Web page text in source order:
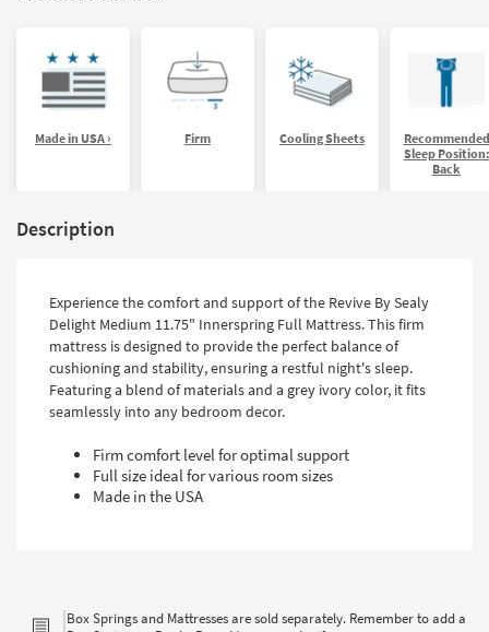
Made in USA › Firm Cooling Sheets
Recommended
Sleep Position:
Back
Description
Experience the comfort and support of the Revive By Sealy
Delight Medium 11.75" Innerspring Full Mattress. This firm
mattress is designed to provide the perfect balance of
cushioning and stability, ensuring a restful night's sleep.
Featuring a blend of materials and a grey ivory color, it fits
seamlessly into any bedroom decor.
Firm comfort level for optimal support
Full size ideal for various room sizes
Made in the USA
Box Springs and Mattresses are sold separately. Remember to add a